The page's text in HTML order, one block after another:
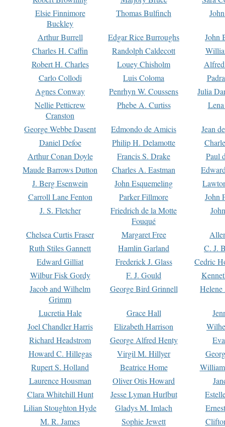
Elsie Finnimore
Buckley
Thomas Bulfinch
Arthur Burrell Edgar Rice Burroughs
John
Charles H. Caffin
Randolph Caldecott
Robert H. Charles
Louey Chisholm
Carlo Collodi
Luis Coloma
Agnes Conway
Penrhyn W. Coussens
Julia
Nellie Petticrew
Cranston
Phebe A. Curtiss
George Webbe Dasent Edmondo de Amicis
Jean
Daniel Defoe
Philip H. Delamotte
Arthur Conan Doyle
Francis S. Drake
Paul
Maude Barrows Dutton
Charles A. Eastman
J. Berg Esenwein
John Esquemeling
Carroll Lane Fenton
Parker Fillmore
John
J. S. Fletcher
Friedrich de la Motte
Fouqué
Chelsea Curtis Fraser Margaret Free
Ruth Stiles Gannett
Hamlin Garland
C. J.
Edward Gilliat
Frederick J. Glass
Cedric
Wilbur Fisk Gordy
F. J. Gould
Jacob and Wilhelm
Grimm
George Bird Grinnell
Lucretia Hale Grace Hall
Joel Chandler Harris
Elizabeth Harrison
Richard Headstrom
George Alfred Henty
Howard C. Hillegas
Virgil M. Hillyer
Rupert S. Holland
Beatrice Home
Laurence Housman
Oliver Otis Howard
Clara Whitehill Hunt
Jesse Lyman Hurlbut
Lilian Stoughton Hyde
Gladys M. Imlach
M. R. James
Sophie Jewett